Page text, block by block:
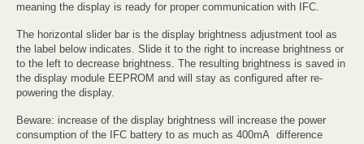
meaning the display is ready for proper communication with IFC.
The horizontal slider bar is the display brightness adjustment tool as
the label below indicates. Slide it to the right to increase brightness or
to the left to decrease brightness. The resulting brightness is saved in
the display module EEPROM and will stay as configured after re-
powering the display.
Beware: increase of the display brightness will increase the power
consumption of the IFC battery to as much as 400mA difference